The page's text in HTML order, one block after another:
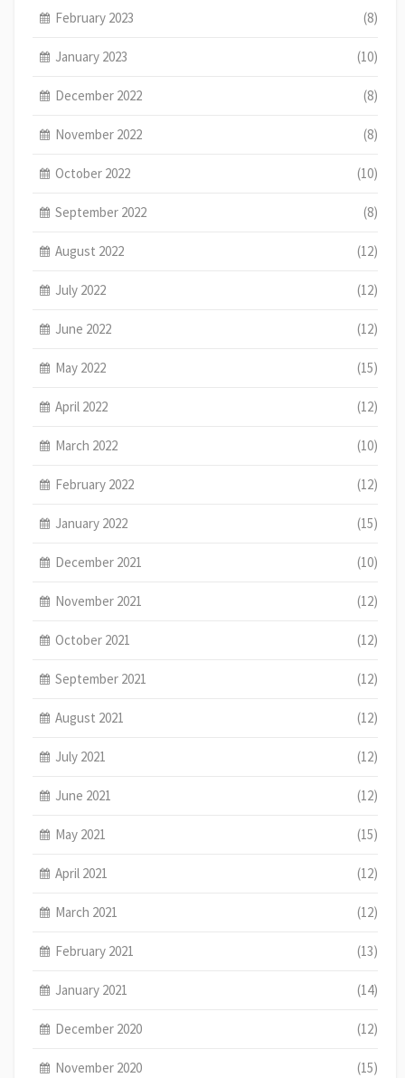
February 2023 (8)
January 2023 (10)
December 2022 (8)
November 2022 (8)
October 2022 (10)
September 2022 (8)
August 2022 (12)
July 2022 (12)
June 2022 (12)
May 2022 (15)
April 2022 (12)
March 2022 (10)
February 2022 (12)
January 2022 (15)
December 2021 (10)
November 2021 (12)
October 2021 (12)
September 2021 (12)
August 2021 (12)
July 2021 (12)
June 2021 (12)
May 2021 (15)
April 2021 (12)
March 2021 (12)
February 2021 (13)
January 2021 (14)
December 2020 (12)
November 2020 (15)